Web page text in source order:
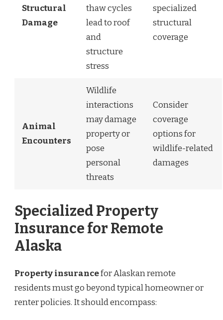
Structural
Damage
thaw cycles
lead to roof
and
structure
stress
specialized
structural
coverage
Animal
Encounters
Wildlife
interactions
may damage
property or
pose
personal
threats
Consider
coverage
options for
wildlife-related
damages
Specialized Property
Insurance for Remote
Alaska
Property insurancefor Alaskan remote
residents must go beyond typical homeowner or
renter policies. It should encompass: